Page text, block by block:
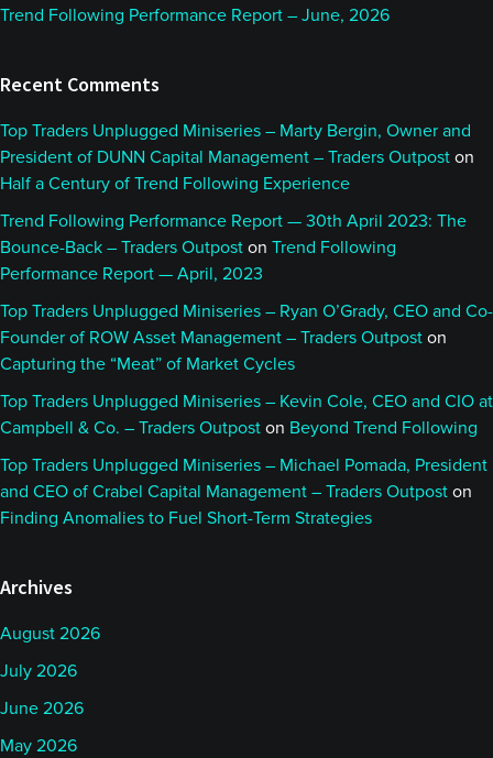
Trend Following Performance Report – June, 2026
Recent Comments
Top Traders Unplugged Miniseries – Marty Bergin, Owner and
President of DUNN Capital Management – Traders Outpost on
Half a Century of Trend Following Experience
Trend Following Performance Report — 30th April 2023: The
Bounce-Back – Traders Outpost on Trend Following
Performance Report — April, 2023
Top Traders Unplugged Miniseries – Ryan O’Grady, CEO and Co-
Founder of ROW Asset Management – Traders Outpost on
Capturing the “Meat” of Market Cycles
Top Traders Unplugged Miniseries – Kevin Cole, CEO and CIO at
Campbell & Co. – Traders Outpost on Beyond Trend Following
Top Traders Unplugged Miniseries – Michael Pomada, President
and CEO of Crabel Capital Management – Traders Outpost on
Finding Anomalies to Fuel Short-Term Strategies
Archives
August 2026
July 2026
June 2026
May 2026